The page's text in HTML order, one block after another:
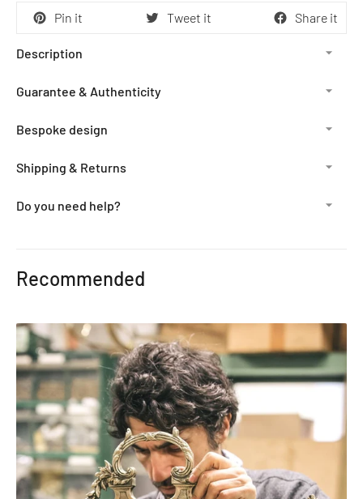
Pin it Tweet it Share it
Description
Guarantee & Authenticity
Bespoke design
Shipping & Returns
Do you need help?
to
Recommended